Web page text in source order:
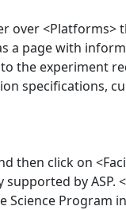
over <Platforms>
a page with
the experiment
specifications,
then click on
by ASP.
Program